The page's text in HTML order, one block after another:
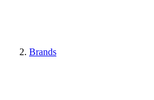
Brands